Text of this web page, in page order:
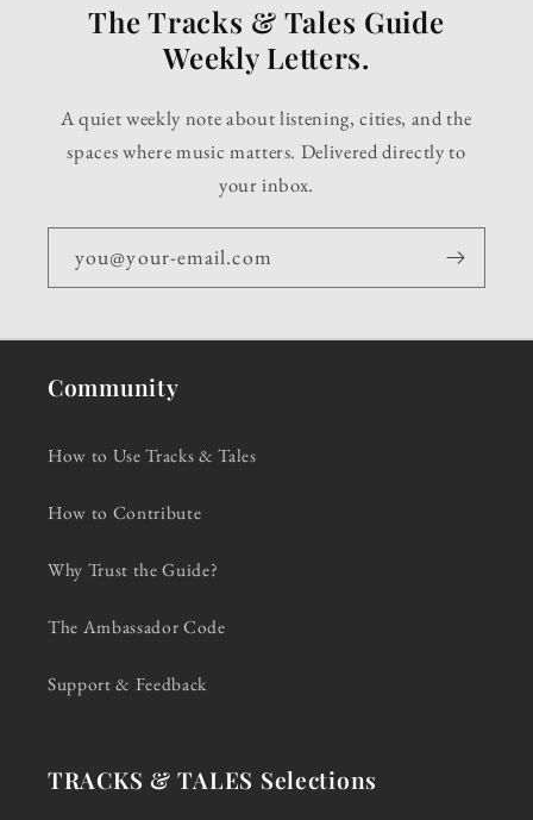
The Tracks & Tales Guide
Weekly Letters.
A quiet weekly note about listening, cities, and the
spaces where music matters. Delivered directly to
your inbox.
you@your-email.com
Community
How to Use Tracks & Tales
How to Contribute
Why Trust the Guide?
The Ambassador Code
Support & Feedback
TRACKS & TALES Selections